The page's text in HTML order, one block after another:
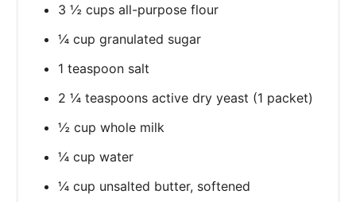
3 ½ cups all-purpose flour
¼ cup granulated sugar
1 teaspoon salt
2 ¼ teaspoons active dry yeast (1 packet)
½ cup whole milk
¼ cup water
¼ cup unsalted butter, softened